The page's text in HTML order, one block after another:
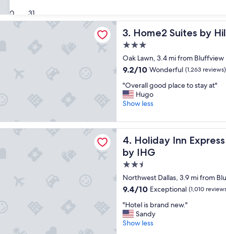
30 31
o
u
e
a
r
y
b
u
p
o
p
t
y
a
s
q
p
l
c
e
t
s
t
a
"
3. Home2 Suites by
Home2 Suites by Hilton
3.0
star
property
Oak Lawn, 3.4 mi from Bluffview
9.2
of
10,
Wonderful,
reviews)
9.2/10 Wonderful (1,263 reviews)
"
O
v
r
a
l
l
g
o
o
d
p
l
a
c
"Overall good place to stay at"
Hugo
Show less
by Hilton Dallas Medical District Lovefield
4. Holiday Inn
by IHG
Holiday Inn Express &
2.5
star
property
Northwest Dallas, 3.9 mi from
9.4
of
10,
Exceptional,
9.4/10 Exceptional (1,010
"
H
o
"Hotel is brand new."
Sandy
Show less
Express & Suites Dallas NW HWY - Love Field by IHG